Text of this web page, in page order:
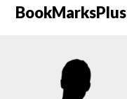
SkipBookMarksPlus